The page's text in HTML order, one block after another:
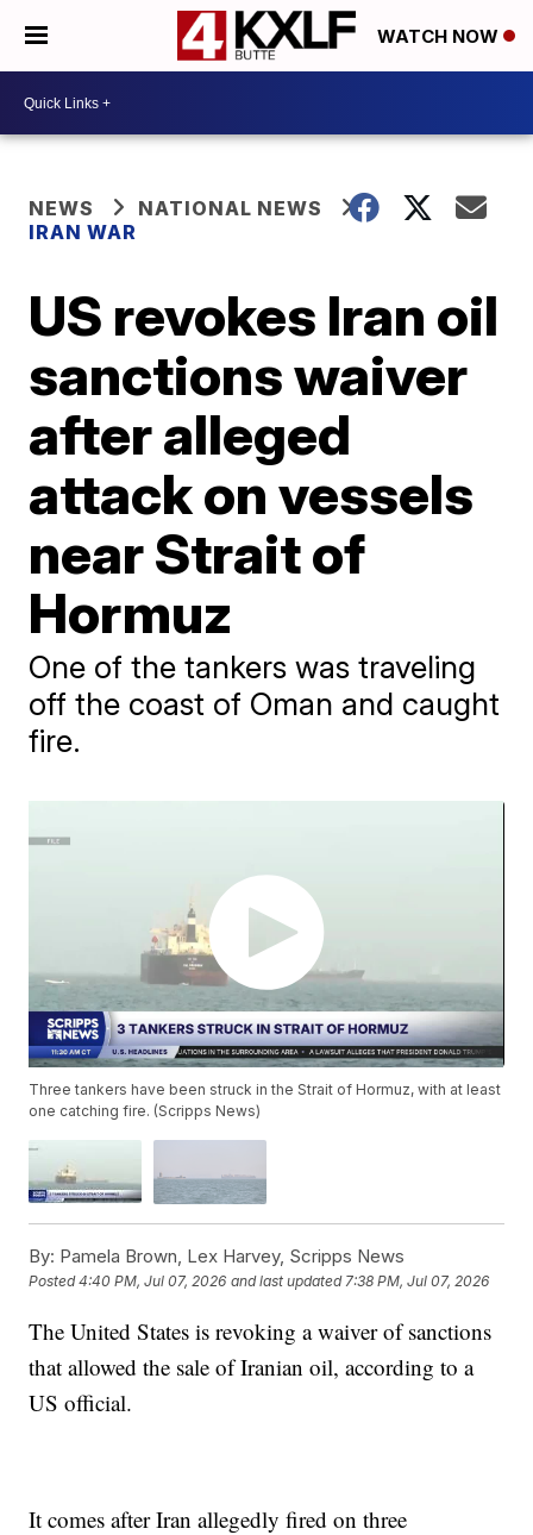
WATCH NOW
NEWS
NATIONAL NEWS
IRAN WAR
US revokes Iran oil
sanctions waiver
after alleged
attack on vessels
near Strait of
Hormuz
One of the tankers was traveling
off the coast of Oman and caught
fire.
Three tankers have been struck in the Strait of Hormuz, with at least
one catching fire. (Scripps News)
By: Pamela Brown, Lex Harvey, Scripps News
Posted4:40 PM, Jul 07, 2026 and last updated 7:38 PM, Jul 07, 2026
The United States is revoking a waiver of sanctions
that allowed the sale of Iranian oil, according to a
US official.
It comes after Iran allegedly fired on three